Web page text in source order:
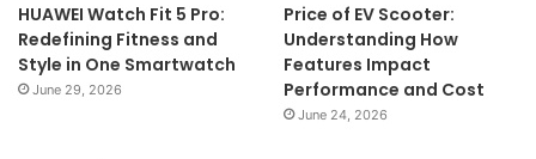
HUAWEI Watch Fit 5 Pro:
Redefining Fitness and
Style in One Smartwatch
June 29, 2026
Price of EV Scooter:
Understanding How
Features Impact
Performance and Cost
June 24, 2026